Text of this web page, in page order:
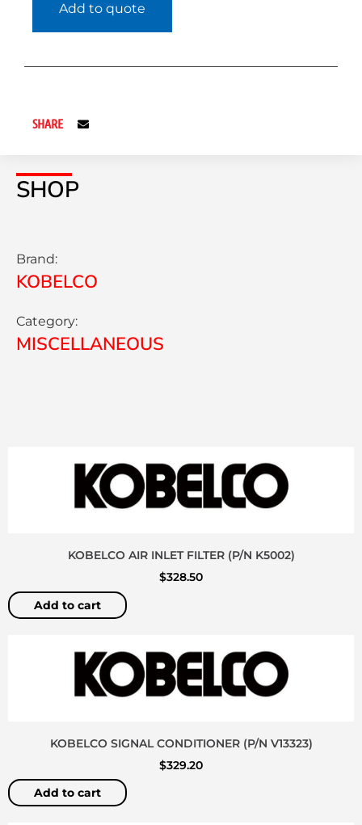
SHOP
Brand:
KOBELCO
Category:
MISCELLANEOUS
Add to quote
SHARE
KOBELCO AIR INLET FILTER (P/N K5002)
$328.50
Add to cart
KOBELCO SIGNAL CONDITIONER (P/N V13323)
$329.20
Add to cart